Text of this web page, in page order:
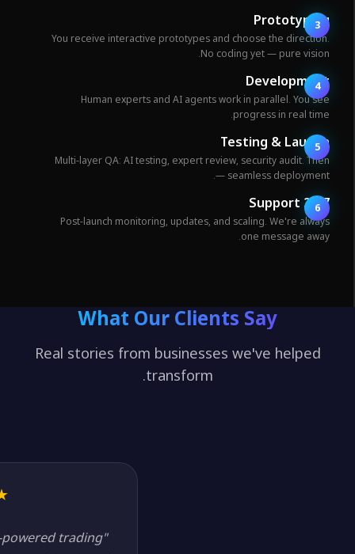
You receive interactive prototypes and choose the
No coding yet — pure
Human experts and AI agents work in parallel. You
progress in real
Testing &
Multi-layer QA: AI testing, expert review, security audit.
— seamless
Post-launch monitoring, updates, and scaling. We're
one message
What Our Clients Say
Real stories from businesses we've helped
transform.